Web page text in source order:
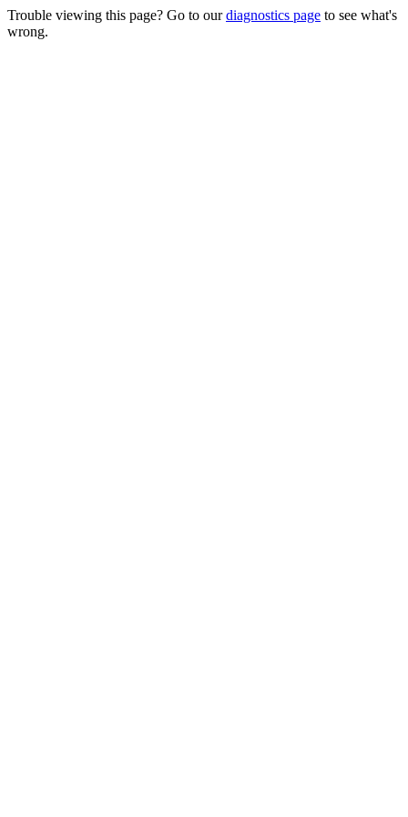
Trouble viewing this page? Go to ourdiagnostics page to see what's
wrong.